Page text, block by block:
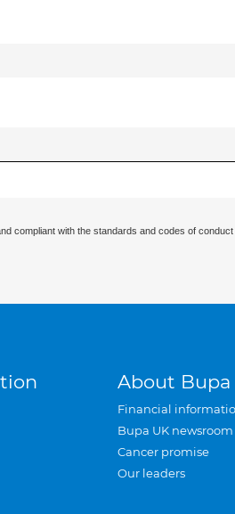
compliant with the standards and codes of
About Bupa
Financial
Bupa UK newsroom
Cancer promise
Our leaders